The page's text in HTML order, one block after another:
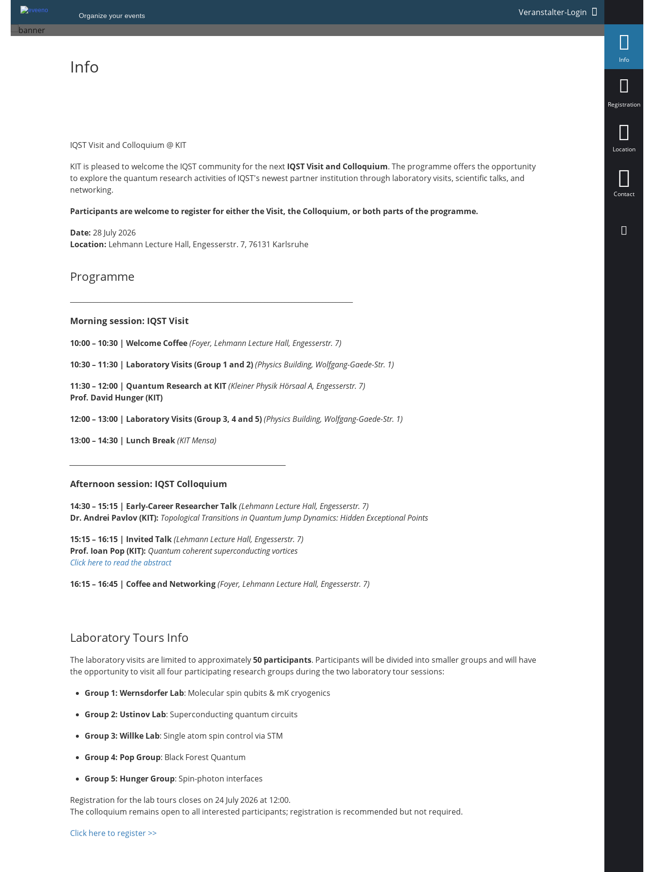
Organize your events Veranstalter-Login
Karlsruhe
Infos
e
Registration
Location
Contact
Info
IQST Visit and Colloquium @ KIT
KIT is pleased to welcome the IQST community for the next IQST Visit and Colloquium. The programme offers the opportunity
to explore the quantum research activities of IQST's newest partner institution through laboratory visits, scientific talks, and
networking.
Participants are welcome to register for either the Visit, the Colloquium, or both parts of the programme.
Date: 28 July 2026
Location: Lehmann Lecture Hall, Engesserstr. 7, 76131 Karlsruhe
Programme
Morning session: IQST Visit
10:00 – 10:30 | Welcome Coffee(Foyer, Lehmann Lecture Hall, Engesserstr. 7)
10:30 – 11:30 | Laboratory Visits (Group 1 and 2)(Physics Building, Wolfgang-Gaede-Str. 1)
11:30 – 12:00 | Quantum Research at KIT(Kleiner Physik Hörsaal A, Engesserstr. 7)
Prof. David Hunger (KIT)
12:00 – 13:00 | Laboratory Visits (Group 3, 4 and 5)(Physics Building, Wolfgang-Gaede-Str. 1)
13:00 – 14:30 | Lunch Break(KIT Mensa)
Afternoon session: IQST Colloquium
14:30 – 15:15 | Early-Career Researcher Talk(Lehmann Lecture Hall, Engesserstr. 7)
Dr. Andrei Pavlov (KIT): Topological Transitions in Quantum Jump Dynamics: Hidden Exceptional Points
15:15 – 16:15 | Invited Talk(Lehmann Lecture Hall, Engesserstr. 7)
Prof. Ioan Pop (KIT): Quantum coherent superconducting vortices
Click here to read the abstract
16:15 – 16:45 | Coffee and Networking(Foyer, Lehmann Lecture Hall, Engesserstr. 7)
Laboratory Tours Info
The laboratory visits are limited to approximately50 participants. Participants will be divided into smaller groups and will have
the opportunity to visit all four participating research groups during the two laboratory tour sessions:
Group 1: Wernsdorfer Lab: Molecular spin qubits & mK cryogenics
Group 2: Ustinov Lab: Superconducting quantum circuits
Group 3: Willke Lab: Single atom spin control via STM
Group 4: Pop Group: Black Forest Quantum
Group 5: Hunger Group: Spin-photon interfaces
Registration for the lab tours closes on 24 July 2026 at 12:00.
The colloquium remains open to all interested participants; registration is recommended but not required.
Click here to register >>